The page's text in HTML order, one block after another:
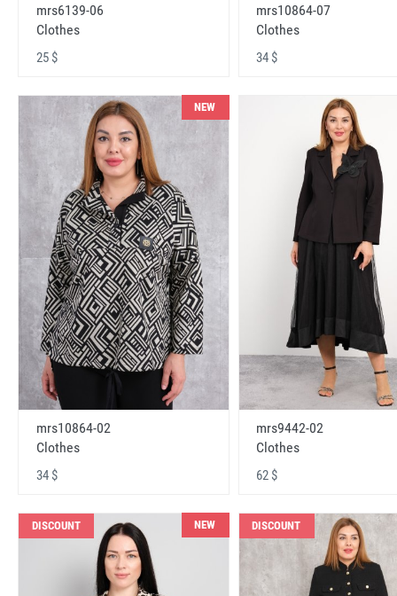
mrs6139-06
Clothes
25 $
mrs10864-07
Clothes
34 $
NEW
mrs10864-02
Clothes
34 $
mrs9442-02
Clothes
62 $
DISCOUNT NEW DISCOUNT